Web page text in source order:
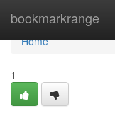
bookmarkrange
Home
Home
1